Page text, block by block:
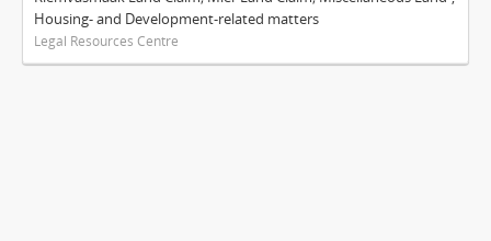
Housing- and Development-related matters
Legal Resources Centre